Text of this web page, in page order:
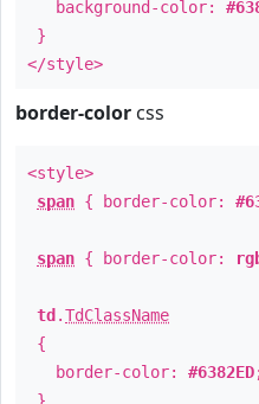
background-color:
}
</style>
border-color css
<style>
span { border-color:
span { border-color:
td .TdClassName
{
border-color: #6382ED